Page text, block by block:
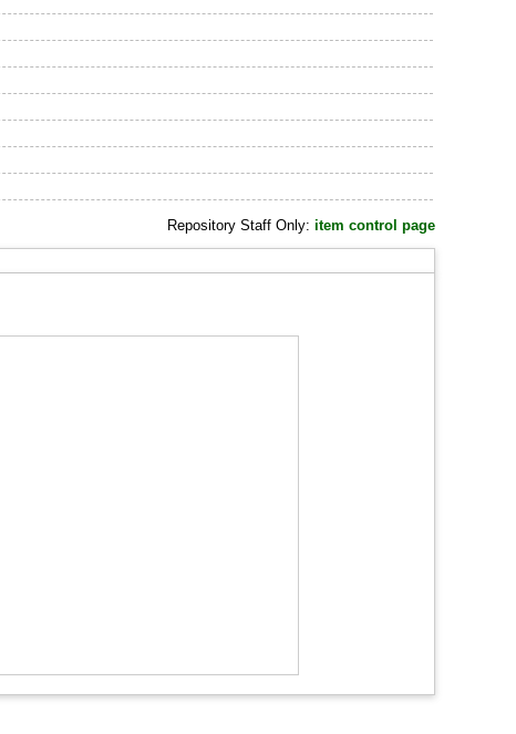
Repository Staff Only: item control page